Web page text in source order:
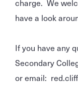
have a look
If you have any
Secondary
or email: